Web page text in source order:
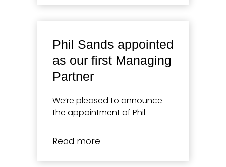
Phil Sands appointed
as our first Managing
Partner
We’re pleased to announce
the appointment of Phil
Read more